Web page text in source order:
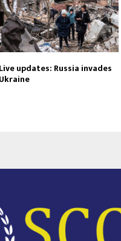
Live updates: Russia invades
Ukraine